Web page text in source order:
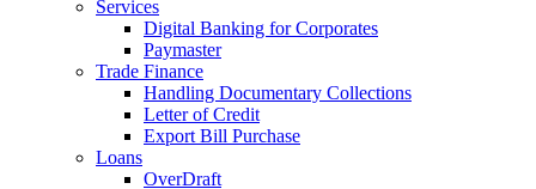
Services
Digital Banking for Corporates
Paymaster
Trade Finance
Handling Documentary Collections
Letter of Credit
Export Bill Purchase
Loans
OverDraft